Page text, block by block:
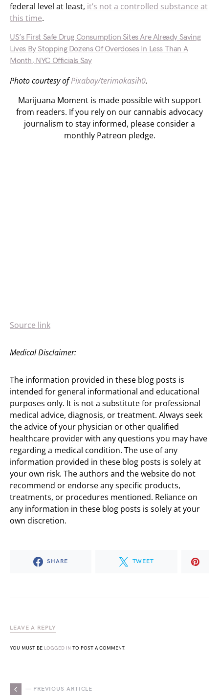
federal level at least, it’s not a controlled substance at
this time.
US’s First Safe Drug Consumption Sites Are Already Saving
Lives By Stopping Dozens Of Overdoses In Less Than A
Month, NYC Officials Say
Photo courtesy ofPixabay/terimakasih0.
Marijuana Moment is made possible with support
from readers. If you rely on our cannabis advocacy
journalism to stay informed, please consider a
monthly Patreon pledge.
Source link
Medical Disclaimer:
The information provided in these blog posts is
intended for general informational and educational
purposes only. It is not a substitute for professional
medical advice, diagnosis, or treatment. Always seek
the advice of your physician or other qualified
healthcare provider with any questions you may have
regarding a medical condition. The use of any
information provided in these blog posts is solely at
your own risk. The authors and the website do not
recommend or endorse any specific products,
treatments, or procedures mentioned. Reliance on
any information in these blog posts is solely at your
own discretion.
SHARE TWEET
LEAVE A REPLY
YOU MUST BE LOGGED IN TO POST A COMMENT.
— PREVIOUS ARTICLE